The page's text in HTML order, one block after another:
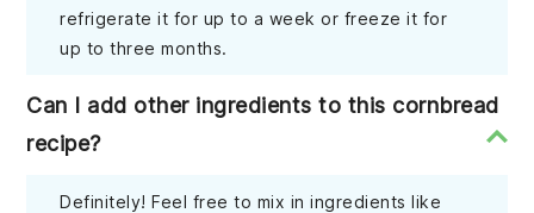
refrigerate it for up to a week or freeze it for
up to three months.
Can I add other ingredients to this cornbread
recipe?
Definitely! Feel free to mix in ingredients like